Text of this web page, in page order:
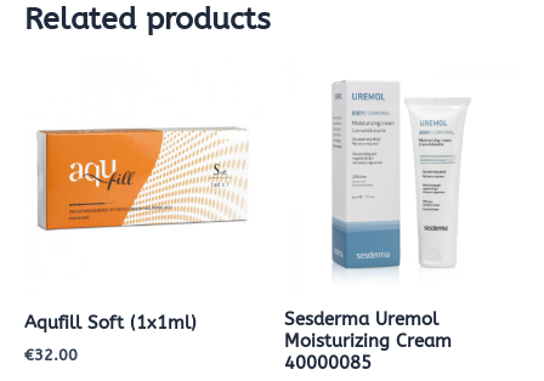
Related products
Aqufill Soft (1x1ml)
€32.00
Sesderma Uremol
Moisturizing Cream
40000085